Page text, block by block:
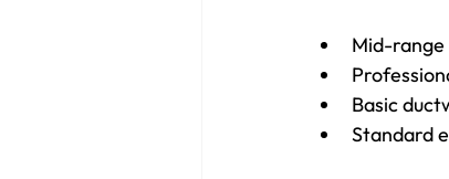
Mid-range
Basic
Standard